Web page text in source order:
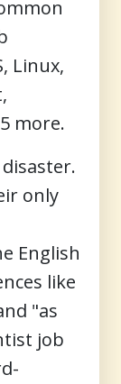
Linux,
more.
only
English
like
"as
job